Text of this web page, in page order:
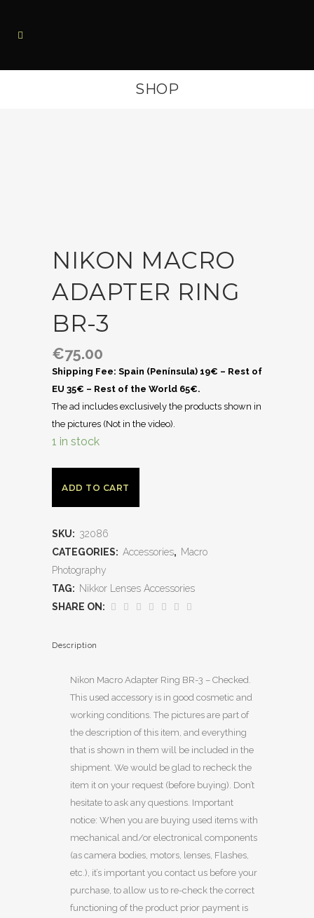
SHOP
NIKON MACRO
ADAPTER RING
BR-3
€75.00
Shipping Fee: Spain (Península) 19€ – Rest of
EU 35€ – Rest of the World 65€.
The ad includes exclusively the products shown in
the pictures (Not in the video).
1 in stock
ADD TO CART
SKU: 32086
CATEGORIES: Accessories, Macro
Photography
TAG: Nikkor Lenses Accessories
SHARE ON:
Description
Nikon Macro Adapter Ring BR-3 – Checked.
This used accessory is in good cosmetic and
working conditions. The pictures are part of
the description of this item, and everything
that is shown in them will be included in the
shipment. We would be glad to recheck the
item it on your request (before buying). Don’t
hesitate to ask any questions. Important
notice: When you are buying used items with
mechanical and/or electronical components
(as camera bodies, motors, lenses, Flashes,
etc.), it’s important you contact us before your
purchase, to allow us to re-check the correct
functioning of the product prior payment is